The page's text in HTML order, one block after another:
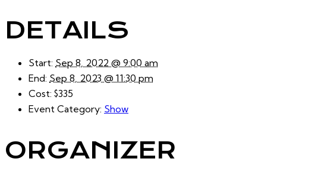
DETAILS
Start: Sep 8, 2022 @ 9:00 am
End: Sep 8, 2023 @ 11:30 pm
Cost: $335
Event Category: Show
ORGANIZER